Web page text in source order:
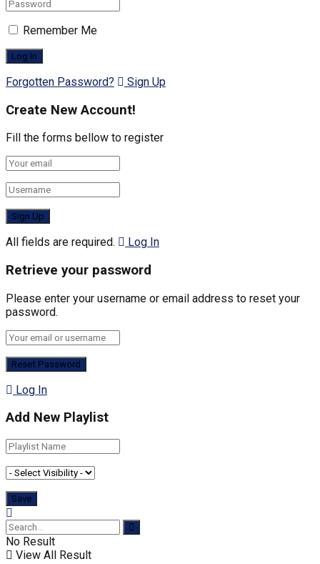
Remember Me
Forgotten Password? Sign Up
Create New Account!
Fill the forms bellow to register
All fields are required. Log In
Retrieve your password
Please enter your username or email address to reset your
password.
Log In
Add New Playlist
No Result
View All Result